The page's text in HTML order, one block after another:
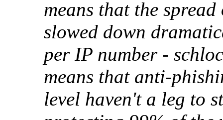
means that the
slowed down
per IP number -
means that anti-
level haven't a leg to